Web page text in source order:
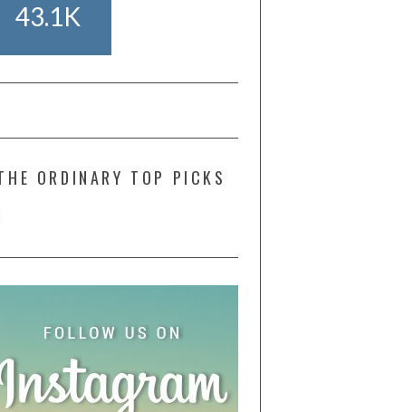
43.1K
ORDINARY TOP PICKS